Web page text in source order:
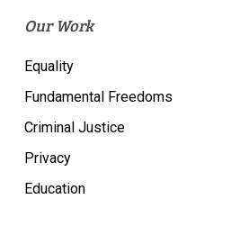
Our Work
Equality
Fundamental Freedoms
Criminal Justice
Privacy
Education